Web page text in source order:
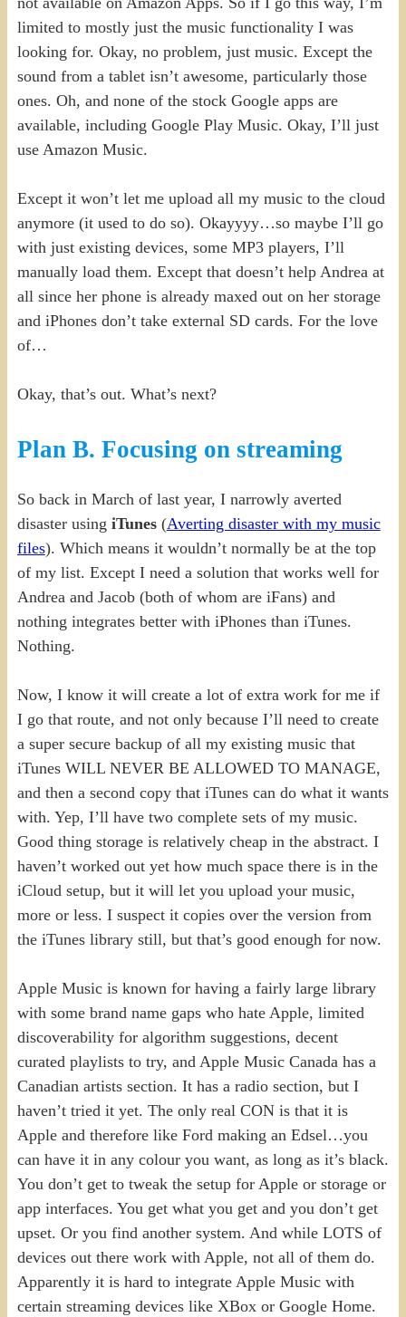
limited to mostly just the music functionality I was
looking for. Okay, no problem, just music. Except the
sound from a tablet isn’t awesome, particularly those
ones. Oh, and none of the stock Google apps are
available, including Google Play Music. Okay, I’ll just
use Amazon Music.
Except it won’t let me upload all my music to the cloud
anymore (it used to do so). Okayyyy…so maybe I’ll go
with just existing devices, some MP3 players, I’ll
manually load them. Except that doesn’t help Andrea at
all since her phone is already maxed out on her storage
and iPhones don’t take external SD cards. For the love
of…
Okay, that’s out. What’s next?
Plan B. Focusing on streaming
So back in March of last year, I narrowly averted
disaster using iTunes(Averting disaster with my music
files). Which means it wouldn’t normally be at the top
of my list. Except I need a solution that works well for
Andrea and Jacob (both of whom are iFans) and
nothing integrates better with iPhones than iTunes.
Nothing.
Now, I know it will create a lot of extra work for me if
I go that route, and not only because I’ll need to create
a super secure backup of all my existing music that
iTunes WILL NEVER BE ALLOWED TO MANAGE,
and then a second copy that iTunes can do what it wants
with. Yep, I’ll have two complete sets of my music.
Good thing storage is relatively cheap in the abstract. I
haven’t worked out yet how much space there is in the
iCloud setup, but it will let you upload your music,
more or less. I suspect it copies over the version from
the iTunes library still, but that’s good enough for now.
Apple Music is known for having a fairly large library
with some brand name gaps who hate Apple, limited
discoverability for algorithm suggestions, decent
curated playlists to try, and Apple Music Canada has a
Canadian artists section. It has a radio section, but I
haven’t tried it yet. The only real CON is that it is
Apple and therefore like Ford making an Edsel…you
can have it in any colour you want, as long as it’s black.
You don’t get to tweak the setup for Apple or storage or
app interfaces. You get what you get and you don’t get
upset. Or you find another system. And while LOTS of
devices out there work with Apple, not all of them do.
Apparently it is hard to integrate Apple Music with
certain streaming devices like XBox or Google Home.